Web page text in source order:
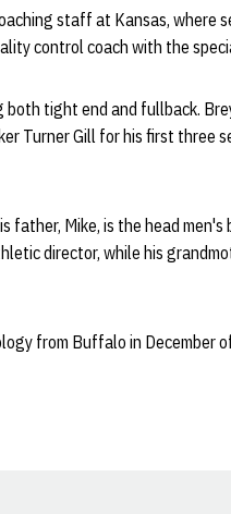
staff at Kansas, where
control coach with the
tight end and fullback.
Turner Gill for his first three
father, Mike, is the head
director, while his
from Buffalo in December